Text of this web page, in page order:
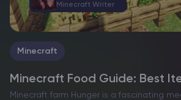
Minecraft
Minecraft Food Guide: Best
Minecraft farm Hunger is a fascinating
Minecraft Writer